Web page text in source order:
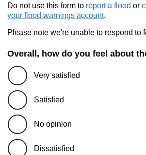
Do not use this form to report a flood or
your flood warnings account.
Please note we're unable to respond to
Overall, how do you feel about
Very satisfied
Satisfied
No opinion
Dissatisfied